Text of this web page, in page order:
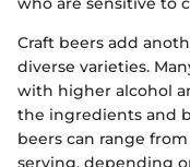
Craft beers add
diverse varieties.
with higher alcohol
the ingredients and
beers can range from
serving, depending